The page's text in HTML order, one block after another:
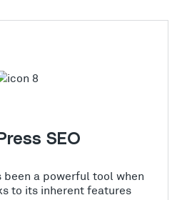
SEO
been a powerful tool when
to its inherent features